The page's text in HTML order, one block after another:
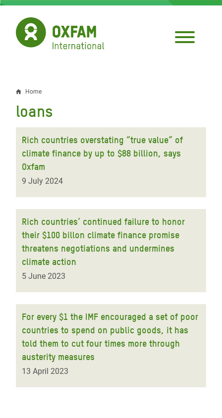
Skip
main
content
Breadcrumb
Home
loans
Rich countries overstating “true value” of
climate finance by up to $88 billion, says
Oxfam
9 July 2024
Rich countries’ continued failure to honor
their $100 billon climate finance promise
threatens negotiations and undermines
climate action
5 June 2023
For every $1 the IMF encouraged a set of poor
countries to spend on public goods, it has
told them to cut four times more through
austerity measures
13 April 2023